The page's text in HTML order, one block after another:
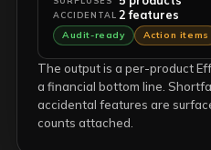
ACCIDENTAL 2 features
Audit-ready Action items
The output is a per-product
a financial bottom line.
accidental features are
counts attached.